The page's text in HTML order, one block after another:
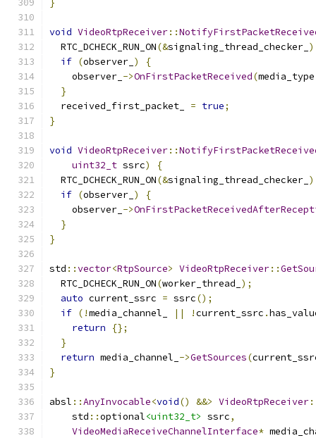
}
void VideoRtpReceiver::
  RTC_DCHECK_RUN_ON
(&signaling_thread_checker_
if (observer_ )
{
    observer_
->OnFirstPacketReceived(media_type
}
  received_first_packet_
= true;
}
void VideoRtpReceiver::
uint32_t ssrc)
{
  RTC_DCHECK_RUN_ON
(&signaling_thread_checker_
if (observer_ )
{
    observer_
->
}
}
std ::vector<RtpSource> VideoRtpReceiver::
  RTC_DCHECK_RUN_ON
(worker_thread_ );
auto current_ssrc = ssrc();
if (!media_channel_ || !current_ssrc .
return
{};
}
return media_channel_ ->GetSources(
}
absl ::AnyInvocable<void() &&> VideoRtpReceiver
    std
::optional<uint32_t> ssrc,
VideoMediaReceiveChannelInterface*